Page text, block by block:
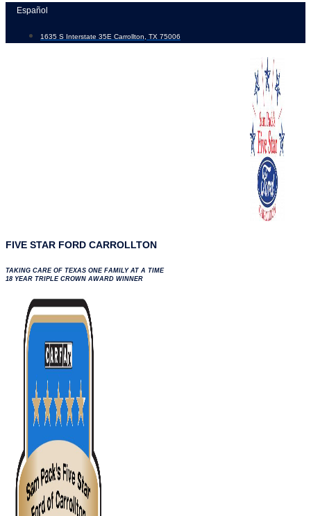
Skip
content
Español
1635 S Interstate 35E Carrollton, TX 75006
FIVE STAR FORD CARROLLTON
TAKING CARE OF TEXAS ONE FAMILY AT A TIME
18 YEAR TRIPLE CROWN AWARD WINNER